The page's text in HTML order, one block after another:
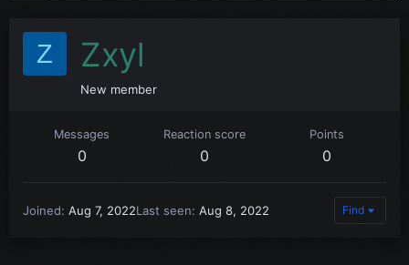
Z Zxyl
New member
Messages
0
Reaction score
0
Points
0
Joined Aug 7, 2022Last seen Aug 8, 2022 Find